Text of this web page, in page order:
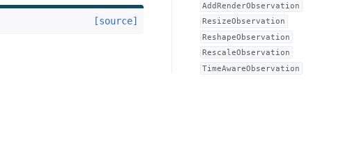
[source]
AddRenderObservation
ResizeObservation
ReshapeObservation
RescaleObservation
TimeAwareObservation